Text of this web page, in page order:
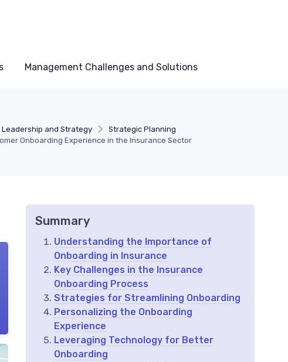
Management Challenges and Solutions
Leadership and Strategy
Strategic Planning
Onboarding Experience in the Insurance Sector
Summary
Understanding the Importance of
Onboarding in Insurance
Key Challenges in the Insurance
Onboarding Process
Strategies for Streamlining Onboarding
Personalizing the Onboarding
Experience
Leveraging Technology for Better
Onboarding